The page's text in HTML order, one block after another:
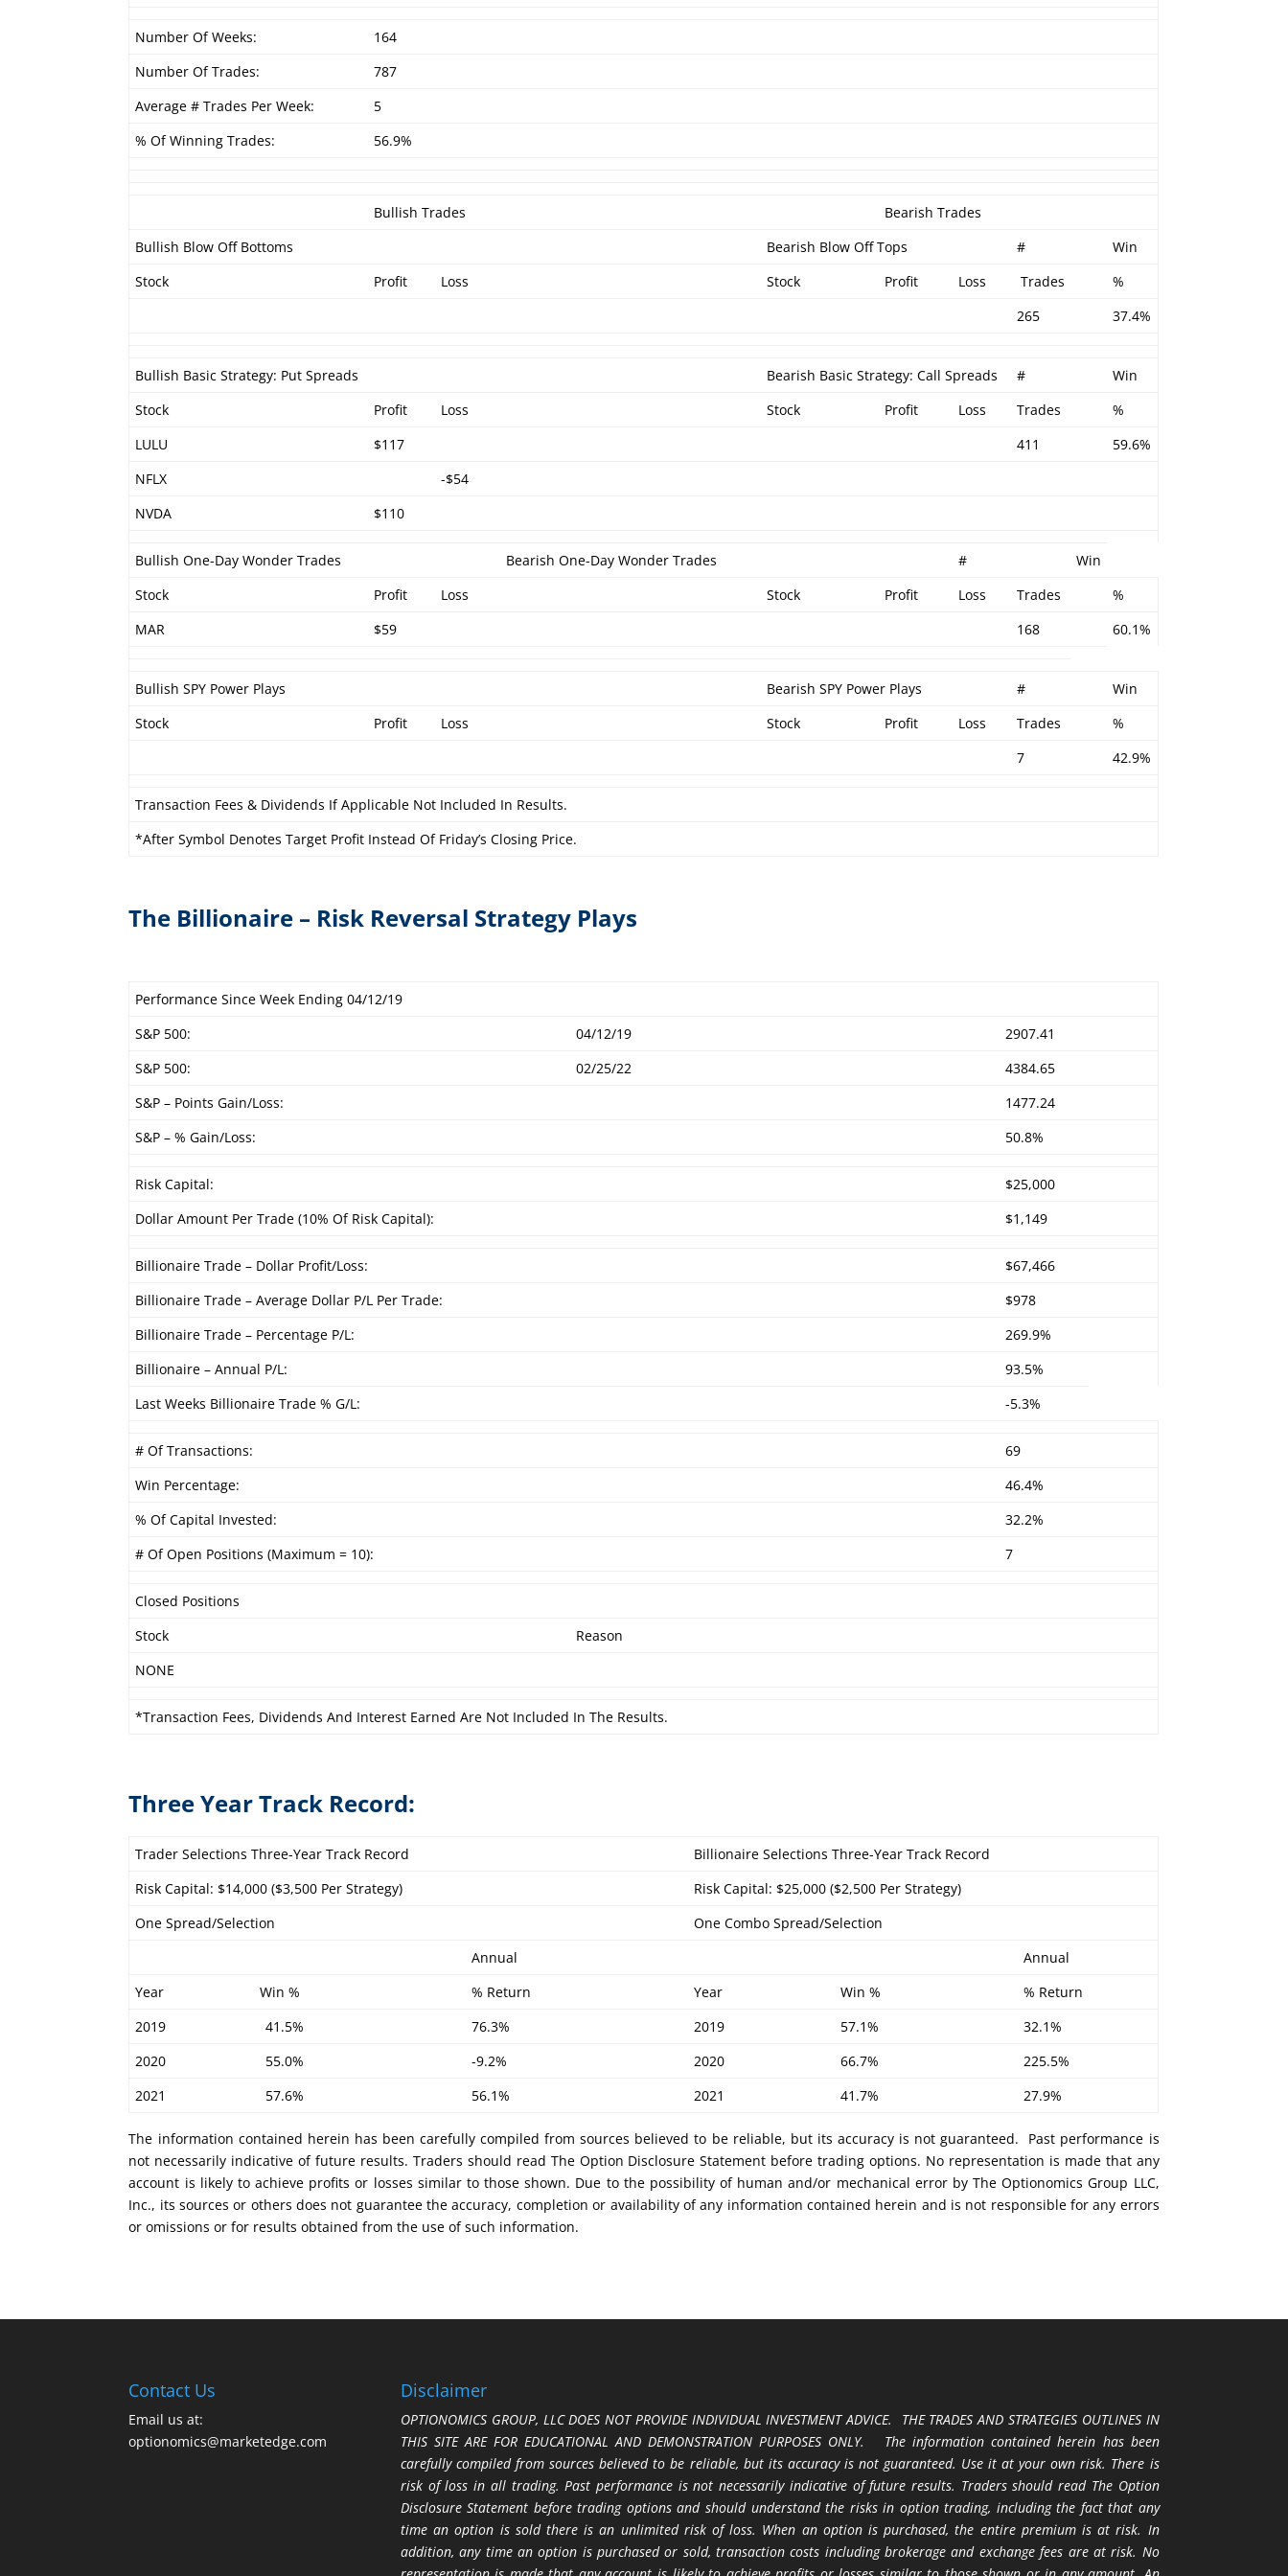
Number Of Weeks:
164
Number Of Trades:
787
Average # Trades Per Week:
5
% Of Winning Trades:
56.9%
Bullish Trades
Bearish Trades
Bullish Blow Off Bottoms
Bearish Blow Off Tops #
Win
Stock
Profit Loss Stock Profit Loss Trades
%
265
37.4%
Bullish Basic Strategy: Put Spreads Bearish Basic Strategy: Call Spreads #
Win
Stock
Profit Loss Stock Profit Loss Trades
%
LULU
$117 411
59.6%
NFLX
-$54
NVDA
$110
Bullish One-Day Wonder Trades Bearish One-Day Wonder Trades #
Win
Stock
Profit Loss Stock Profit Loss Trades
%
MAR
$59 168 60.1%
Bullish SPY Power Plays Bearish SPY Power Plays #
Win
Stock
Profit Loss Stock Profit Loss Trades
%
7
42.9%
Transaction Fees & Dividends If Applicable Not Included In Results.
*After Symbol Denotes Target Profit Instead Of Friday’s Closing Price.
The Billionaire – Risk Reversal Strategy Plays
Performance Since Week Ending 04/12/19
S&P 500:
04/12/19
2907.41
S&P 500:
02/25/22
4384.65
S&P – Points Gain/Loss:
1477.24
S&P – % Gain/Loss:
50.8%
Risk Capital:
$25,000
Dollar Amount Per Trade (10% Of Risk Capital):
$1,149
Billionaire Trade – Dollar Profit/Loss:
$67,466
Billionaire Trade – Average Dollar P/L Per Trade:
$978
Billionaire Trade – Percentage P/L:
269.9%
Billionaire – Annual P/L:
93.5%
Last Weeks Billionaire Trade % G/L:
-5.3%
# Of Transactions:
69
Win Percentage:
46.4%
% Of Capital Invested:
32.2%
# Of Open Positions (Maximum = 10):
7
Closed Positions
Stock
Reason
NONE
*Transaction Fees, Dividends And Interest Earned Are Not Included In The Results.
Three Year Track Record:
Trader Selections Three-Year Track Record
Billionaire Selections Three-Year Track Record
Risk Capital: $14,000 ($3,500 Per Strategy)
Risk Capital: $25,000 ($2,500 Per Strategy)
One Spread/Selection
One Combo Spread/Selection
Annual
Annual
Year Win %
% Return Year Win %
% Return
2019 41.5%
76.3% 2019 57.1%
32.1%
2020 55.0%
-9.2% 2020 66.7%
225.5%
2021 57.6%
56.1% 2021 41.7% 27.9%
The information contained herein has been carefully compiled from sources believed to be reliable, but its accuracy is not guaranteed. Past performance is
not necessarily indicative of future results. Traders should read The Option Disclosure Statement before trading options. No representation is made that any
account is likely to achieve profits or losses similar to those shown. Due to the possibility of human and/or mechanical error by The Optionomics Group LLC,
Inc., its sources or others does not guarantee the accuracy, completion or availability of any information contained herein and is not responsible for any errors
or omissions or for results obtained from the use of such information.
Contact Us
Email us at:
optionomics@marketedge.com
Disclaimer
OPTIONOMICS GROUP, LLC DOES NOT PROVIDE INDIVIDUAL INVESTMENT ADVICE. THE TRADES AND STRATEGIES OUTLINES IN
THIS SITE ARE FOR EDUCATIONAL AND DEMONSTRATION PURPOSES ONLY. The information contained herein has been
carefully compiled from sources believed to be reliable, but its accuracy is not guaranteed. Use it at your own risk. There is
risk of loss in all trading. Past performance is not necessarily indicative of future results. Traders should read The Option
Disclosure Statement before trading options and should understand the risks in option trading, including the fact that any
time an option is sold there is an unlimited risk of loss. When an option is purchased, the entire premium is at risk. In
addition, any time an option is purchased or sold, transaction costs including brokerage and exchange fees are at risk. No